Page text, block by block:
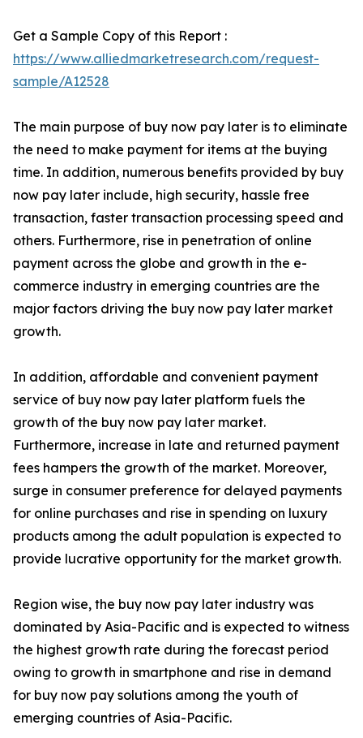
Get a Sample Copy of this Report :
https://www.alliedmarketresearch.com/request-
sample/A12528
The main purpose of buy now pay later is to eliminate
the need to make payment for items at the buying
time. In addition, numerous benefits provided by buy
now pay later include, high security, hassle free
transaction, faster transaction processing speed and
others. Furthermore, rise in penetration of online
payment across the globe and growth in the e-
commerce industry in emerging countries are the
major factors driving the buy now pay later market
growth.
In addition, affordable and convenient payment
service of buy now pay later platform fuels the
growth of the buy now pay later market.
Furthermore, increase in late and returned payment
fees hampers the growth of the market. Moreover,
surge in consumer preference for delayed payments
for online purchases and rise in spending on luxury
products among the adult population is expected to
provide lucrative opportunity for the market growth.
Region wise, the buy now pay later industry was
dominated by Asia-Pacific and is expected to witness
the highest growth rate during the forecast period
owing to growth in smartphone and rise in demand
for buy now pay solutions among the youth of
emerging countries of Asia-Pacific.